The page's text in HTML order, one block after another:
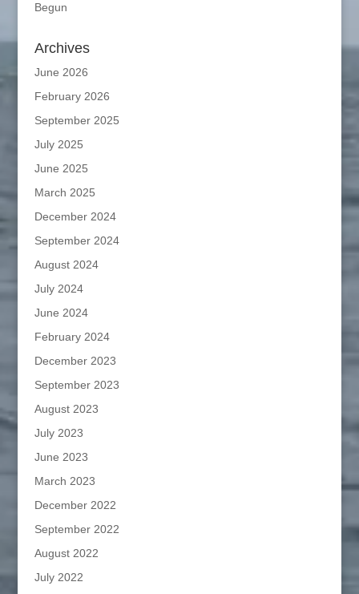
Begun
Archives
June 2026
February 2026
September 2025
July 2025
June 2025
March 2025
December 2024
September 2024
August 2024
July 2024
June 2024
February 2024
December 2023
September 2023
August 2023
July 2023
June 2023
March 2023
December 2022
September 2022
August 2022
July 2022